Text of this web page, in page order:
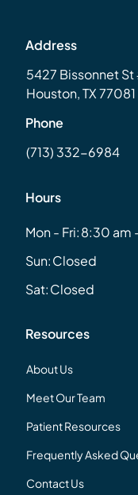
Address
5427 Bissonnet
Houston, TX 77081
Phone
(713) 332-6984
Hours
Mon - Fri:8:30 am
Sun:Closed
Sat:Closed
Resources
About Us
Meet Our Team
Patient Resources
Frequently Asked
Contact Us